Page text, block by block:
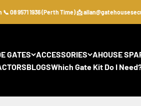
9571 1936 (Perth Time) 📩
GATES ACCESSORIES AHOUSE
BLOGSWhich Gate Kit Do I